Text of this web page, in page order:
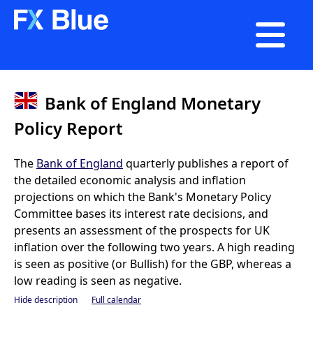

Bank of England Monetary
Policy Report
The Bank of England quarterly publishes a report of
the detailed economic analysis and inflation
projections on which the Bank's Monetary Policy
Committee bases its interest rate decisions, and
presents an assessment of the prospects for UK
inflation over the following two years. A high reading
is seen as positive (or Bullish) for the GBP, whereas a
low reading is seen as negative.
Hide description Full calendar